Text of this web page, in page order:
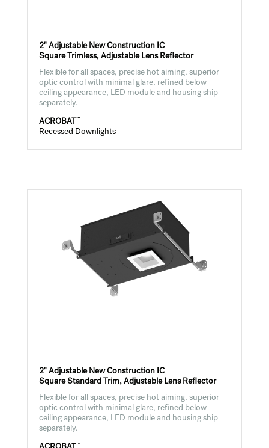
2" Adjustable New Construction IC
Square Trimless, Adjustable Lens Reflector
Flexible for all spaces, precise hot aiming, superior
optic control with minimal glare, refined below
ceiling appearance, LED module and housing ship
separately.
ACROBAT ™
Recessed Downlights
2" Adjustable New Construction IC
Square Standard Trim, Adjustable Lens Reflector
Flexible for all spaces, precise hot aiming, superior
optic control with minimal glare, refined below
ceiling appearance, LED module and housing ship
separately.
™